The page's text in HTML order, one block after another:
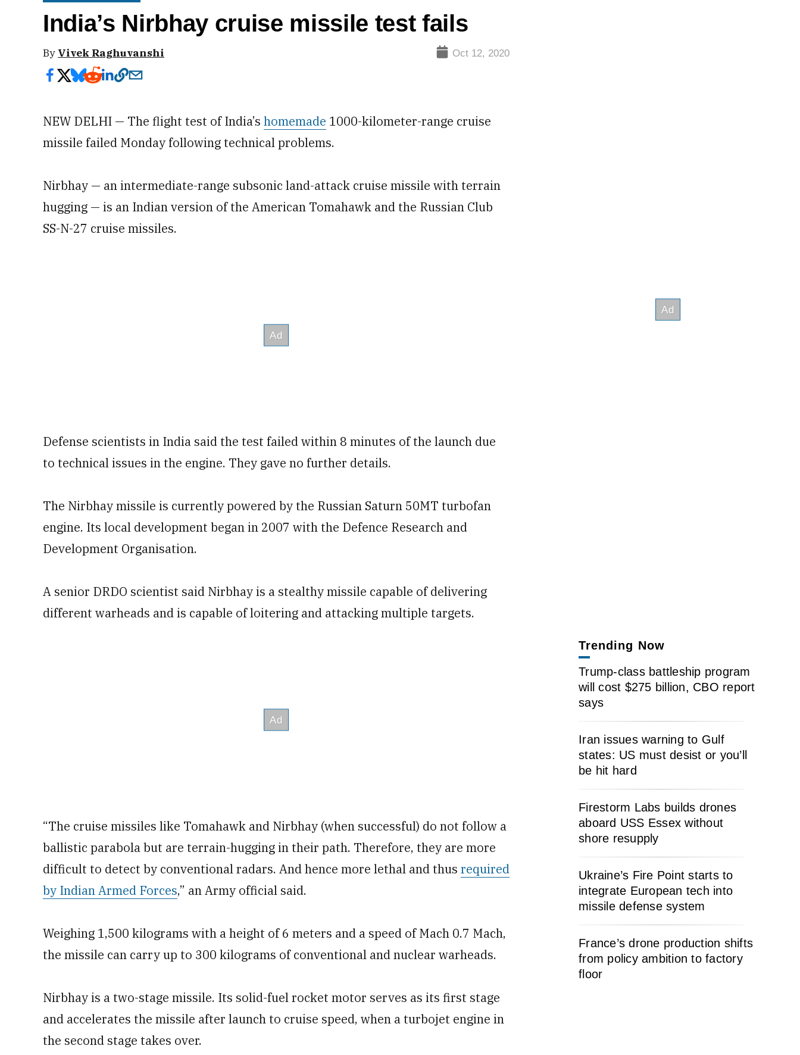
India’s Nirbhay cruise missile test fails
By Vivek Raghuvanshi Oct 12, 2020
NEW DELHI — The flight test of India’s homemade 1000-kilometer-range cruise
missile failed Monday following technical problems.
Nirbhay — an intermediate-range subsonic land-attack cruise missile with terrain
hugging — is an Indian version of the American Tomahawk and the Russian Club
SS-N-27 cruise missiles.
Defense scientists in India said the test failed within 8 minutes of the launch due
to technical issues in the engine. They gave no further details.
The Nirbhay missile is currently powered by the Russian Saturn 50MT turbofan
engine. Its local development began in 2007 with the Defence Research and
Development Organisation.
A senior DRDO scientist said Nirbhay is a stealthy missile capable of delivering
different warheads and is capable of loitering and attacking multiple targets.
“The cruise missiles like Tomahawk and Nirbhay (when successful) do not follow a
ballistic parabola but are terrain-hugging in their path. Therefore, they are more
difficult to detect by conventional radars. And hence more lethal and thus required
by Indian Armed Forces,” an Army official said.
Weighing 1,500 kilograms with a height of 6 meters and a speed of Mach 0.7 Mach,
the missile can carry up to 300 kilograms of conventional and nuclear warheads.
Nirbhay is a two-stage missile. Its solid-fuel rocket motor serves as its first stage
and accelerates the missile after launch to cruise speed, when a turbojet engine in
the second stage takes over.
Trending Now
Trump-class battleship program
will cost $275 billion, CBO report
says
Iran issues warning to Gulf
states: US must desist or you’ll
be hit hard
Firestorm Labs builds drones
aboard USS Essex without
shore resupply
Ukraine’s Fire Point starts to
integrate European tech into
missile defense system
France’s drone production shifts
from policy ambition to factory
floor